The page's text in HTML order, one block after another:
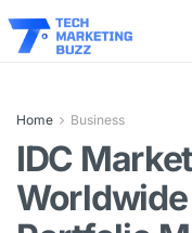
Home Business
IDC